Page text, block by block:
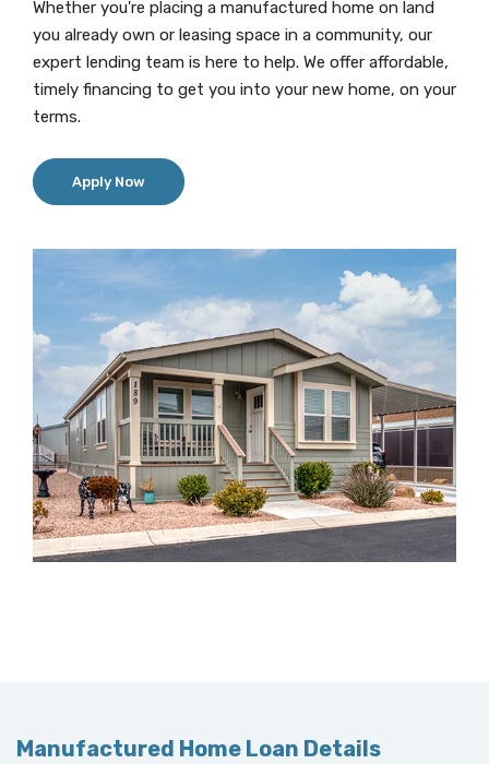
Whether you're placing a manufactured home on land
you already own or leasing space in a community, our
expert lending team is here to help. We offer affordable,
timely financing to get you into your new home, on your
terms.
Apply Now(Opens in a new Window)
Manufactured Home Loan Details